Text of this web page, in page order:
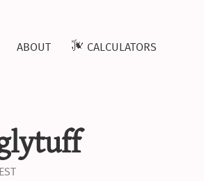
about calculators